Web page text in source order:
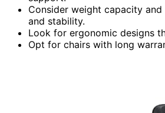
Consider weight capacity
and stability.
Look for ergonomic designs
Opt for chairs with long